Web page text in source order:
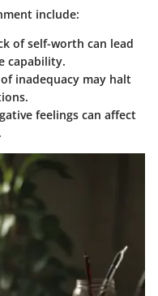
include:
of self-worth can lead
capability.
of inadequacy may halt
feelings can affect